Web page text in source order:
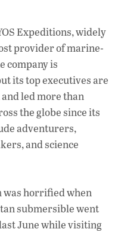
k p
Expeditions, widely
provider of marine-
company is
its top executives are
and led more than
the globe since its
adventurers,
and science
was horrified when
submersible went
June while visiting